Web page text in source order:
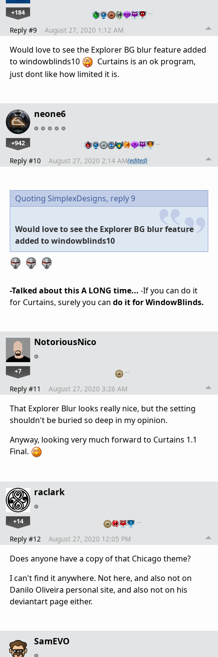
+184 …
Reply #9 August 27, 2020 1:12 AM
Would love to see the Explorer BG blur feature added
to windowblinds10
Curtains is an ok program,
just dont like how limited it is.
neone6
+942 …
Reply #10 August 27, 2020 2:14 AM(edited)
Quoting SimplexDesigns, reply 9
Would love to see the Explorer BG blur feature
added to windowblinds10
-Talked about this A LONG time... -If you can do it
for Curtains, surely you can do it for WindowBlinds.
NotoriousNico
+7 …
Reply #11 August 27, 2020 3:26 AM
That Explorer Blur looks really nice, but the setting
shouldn't be buried so deep in my opinion.
Anyway, looking very much forward to Curtains 1.1
Final.
raclark
+14 …
Reply #12 August 27, 2020 12:05 PM
Does anyone have a copy of that Chicago theme?
I can't find it anywhere. Not here, and also not on
Danilo Oliveira personal site, and also not on his
deviantart page either.
SamEVO